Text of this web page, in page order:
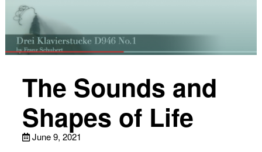
The Sounds and
Shapes of Life
June 9, 2021